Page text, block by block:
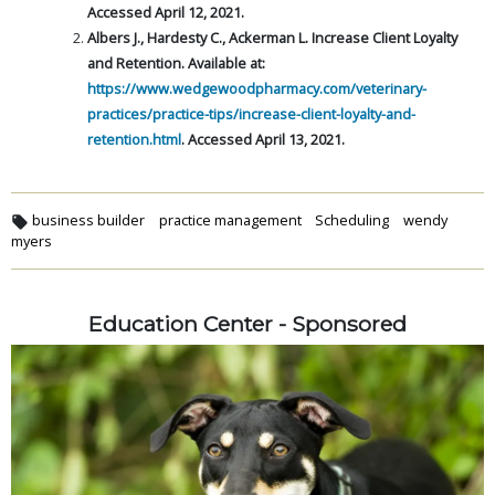
Accessed April 12, 2021.
Albers J., Hardesty C., Ackerman L. Increase Client Loyalty
andRetention. Available at:
https://www.wedgewoodpharmacy.com/veterinary-
practices/practice-tips/increase-client-loyalty-and-
retention.html. Accessed April 13, 2021.
business builder practice management Scheduling
wendy
myers
Education Center - Sponsored